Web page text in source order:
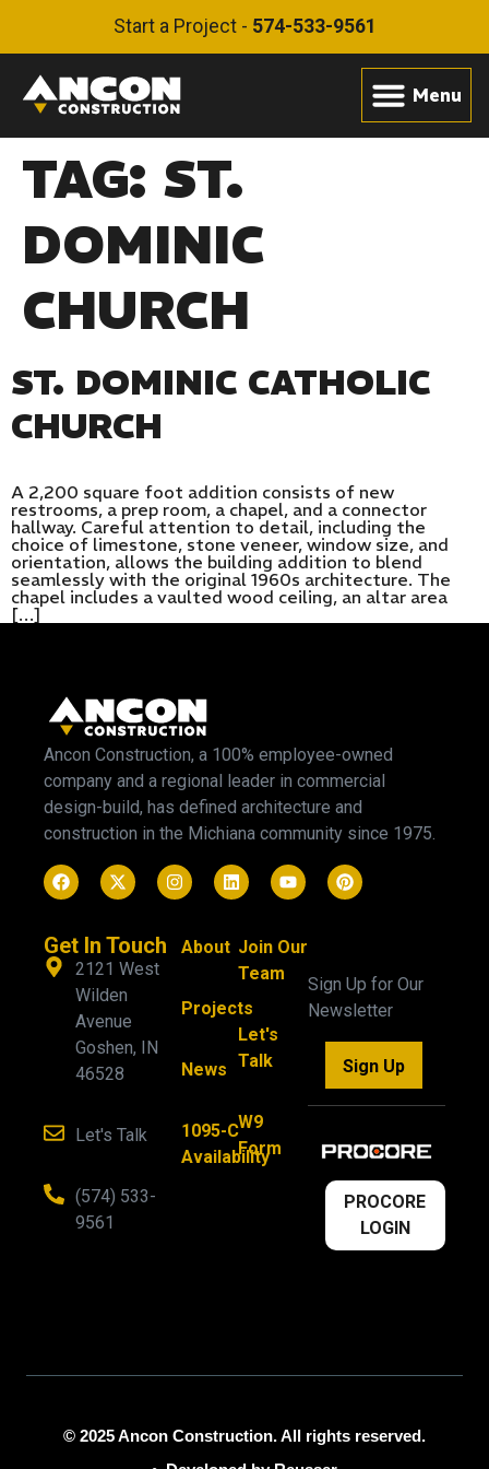
Start a Project - 574-533-9561
TAG: ST.
DOMINIC
CHURCH
ST. DOMINIC CATHOLIC
CHURCH
A 2,200 square foot addition consists of new
restrooms, a prep room, a chapel, and a connector
hallway. Careful attention to detail, including the
choice of limestone, stone veneer, window size, and
orientation, allows the building addition to blend
seamlessly with the original 1960s architecture. The
chapel includes a vaulted wood ceiling, an altar area
[…]
Ancon Construction, a 100% employee-owned
company and a regional leader in commercial
design-build, has defined architecture and
construction in the Michiana community since 1975.
Get In Touch
2121 West
Wilden
Avenue
Goshen, IN
46528
Let's Talk
(574) 533-
9561
About
Projects
News
1095-C
Availability
Join Our
Team
Let's
Talk
W9
Form
Sign Up for Our
Newsletter
Sign Up
PROCORE
LOGIN
© 2025 Ancon Construction. All rights reserved.